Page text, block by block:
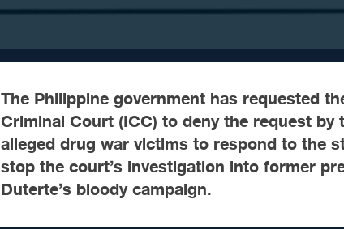
The Philippine government has requested
Criminal Court (ICC) to deny the request by
alleged drug war victims to respond to the
stop the court’s investigation into former
Duterte’s bloody campaign.